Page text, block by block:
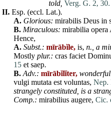
told, Verg. G. 2, 30.
II. Esp. (eccl. Lat.).
A. Glorious: mirabilis Deus in
B. Miraculous: mirabilia opera
Hence,
A. Subst.: mīrābĭle, is, n., a
Mostly plur.: cras faciet
15 et saep.
B. Adv.: mīrābĭlĭter,
vulgi mutata est voluntas, Nep.
strangely constituted, is a
Comp.: mirabilius augere, Cic.